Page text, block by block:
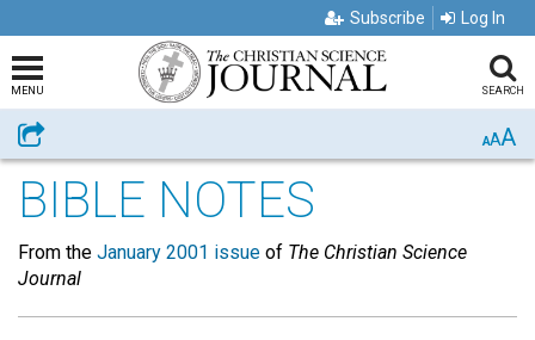
Subscribe Log In
MENU SEARCH
Share AAA
BIBLE NOTES
From the January 2001 issue of The Christian Science
Journal